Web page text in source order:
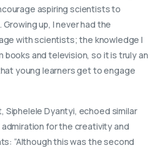
aspiring scientists to
up, I never had the
with scientists; the knowledge I
books and television, so it is truly an
young learners get to engage
Siphelele Dyantyi, echoed similar
for the creativity and
“Although this was the second